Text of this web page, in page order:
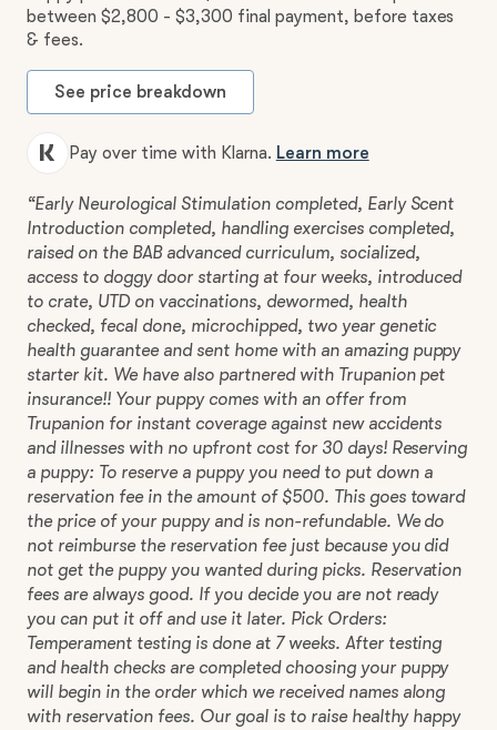
between $2,800 - $3,300 final payment, before taxes
& fees.
See price breakdown
Pay over time with Klarna. Learn more
“Early Neurological Stimulation completed, Early Scent
Introduction completed, handling exercises completed,
raised on the BAB advanced curriculum, socialized,
access to doggy door starting at four weeks, introduced
to crate, UTD on vaccinations, dewormed, health
checked, fecal done, microchipped, two year genetic
health guarantee and sent home with an amazing puppy
starter kit. We have also partnered with Trupanion pet
insurance!! Your puppy comes with an offer from
Trupanion for instant coverage against new accidents
and illnesses with no upfront cost for 30 days! Reserving
a puppy: To reserve a puppy you need to put down a
reservation fee in the amount of $500. This goes toward
the price of your puppy and is non-refundable. We do
not reimburse the reservation fee just because you did
not get the puppy you wanted during picks. Reservation
fees are always good. If you decide you are not ready
you can put it off and use it later. Pick Orders:
Temperament testing is done at 7 weeks. After testing
and health checks are completed choosing your puppy
will begin in the order which we received names along
with reservation fees. Our goal is to raise healthy happy